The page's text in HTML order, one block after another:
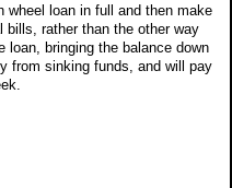
wheel loan in full and then make
rather than the other way
bringing the balance down
from sinking funds, and will pay